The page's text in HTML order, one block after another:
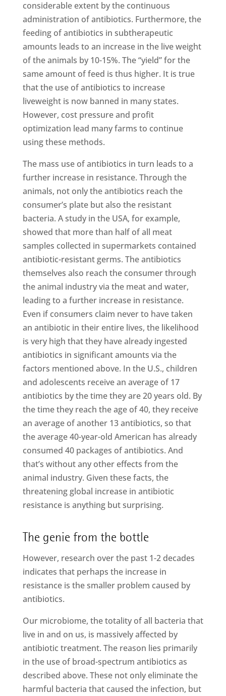
considerable extent by the continuous
administration of antibiotics. Furthermore, the
feeding of antibiotics in subtherapeutic
amounts leads to an increase in the live weight
of the animals by 10-15%. The “yield” for the
same amount of feed is thus higher. It is true
that the use of antibiotics to increase
liveweight is now banned in many states.
However, cost pressure and profit
optimization lead many farms to continue
using these methods.
The mass use of antibiotics in turn leads to a
further increase in resistance. Through the
animals, not only the antibiotics reach the
consumer’s plate but also the resistant
bacteria. A study in the USA, for example,
showed that more than half of all meat
samples collected in supermarkets contained
antibiotic-resistant germs. The antibiotics
themselves also reach the consumer through
the animal industry via the meat and water,
leading to a further increase in resistance.
Even if consumers claim never to have taken
an antibiotic in their entire lives, the likelihood
is very high that they have already ingested
antibiotics in significant amounts via the
factors mentioned above. In the U.S., children
and adolescents receive an average of 17
antibiotics by the time they are 20 years old. By
the time they reach the age of 40, they receive
an average of another 13 antibiotics, so that
the average 40-year-old American has already
consumed 40 packages of antibiotics. And
that’s without any other effects from the
animal industry. Given these facts, the
threatening global increase in antibiotic
resistance is anything but surprising.
The genie from the bottle
However, research over the past 1-2 decades
indicates that perhaps the increase in
resistance is the smaller problem caused by
antibiotics.
Our microbiome, the totality of all bacteria that
live in and on us, is massively affected by
antibiotic treatment. The reason lies primarily
in the use of broad-spectrum antibiotics as
described above. These not only eliminate the
harmful bacteria that caused the infection, but